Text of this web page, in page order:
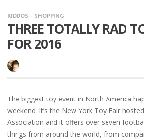
KIDDOS SHOPPING
THREE TOTALLY RAD
FOR 2016
·
The biggest toy event in North America
weekend. It’s the New York Toy Fair
Association and it offers over seven
things from around the world, from